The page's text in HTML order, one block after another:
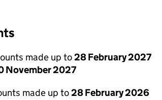
made up to28 February 2027
November 2027
made up to28 February 2026